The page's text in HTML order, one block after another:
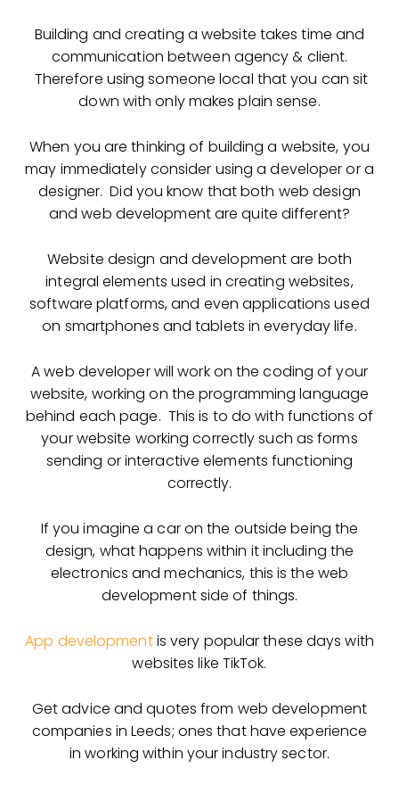
Building and creating a website takes time and
communication between agency & client.
Therefore using someone local that you can sit
down with only makes plain sense.
When you are thinking of building a website, you
may immediately consider using a developer or a
designer. Did you know that both web design
and web development are quite different?
Website design and development are both
integral elements used in creating websites,
software platforms, and even applications used
on smartphones and tablets in everyday life.
A web developer will work on the coding of your
website, working on the programming language
behind each page. This is to do with functions of
your website working correctly such as forms
sending or interactive elements functioning
correctly.
If you imagine a car on the outside being the
design, what happens within it including the
electronics and mechanics, this is the web
development side of things.
App developmentis very popular these days with
websites like TikTok.
Get advice and quotes from web development
companies in Leeds; ones that have experience
in working within your industry sector.